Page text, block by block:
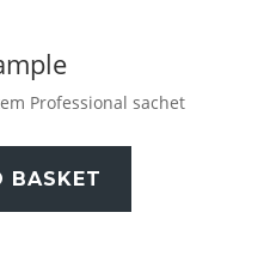
Professional sachet
BASKET